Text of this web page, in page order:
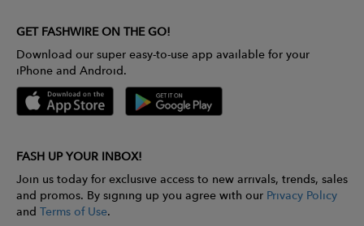
GET FASHWIRE ON THE GO!
Download our super easy-to-use app available for your
iPhone and Android.
FASH UP YOUR INBOX!
Join us today for exclusive access to new arrivals, trends, sales
and promos. By signing up you agree with our Privacy Policy
and Terms of Use.